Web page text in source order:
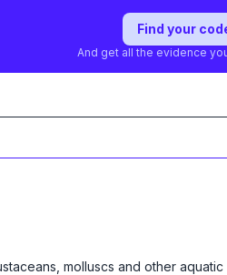
Find your
And get all the evidence
molluscs and other aquatic